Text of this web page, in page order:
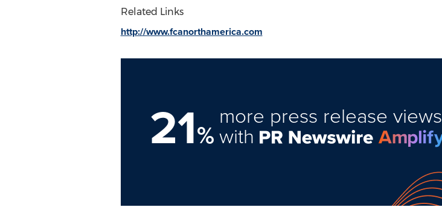
Related Links
http://www.fcanorthamerica.com
21%
more press release views
with